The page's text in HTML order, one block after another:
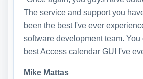
The service and support you
been the best I've ever
software development team.
best Access calendar GUI I've
Mike Mattas